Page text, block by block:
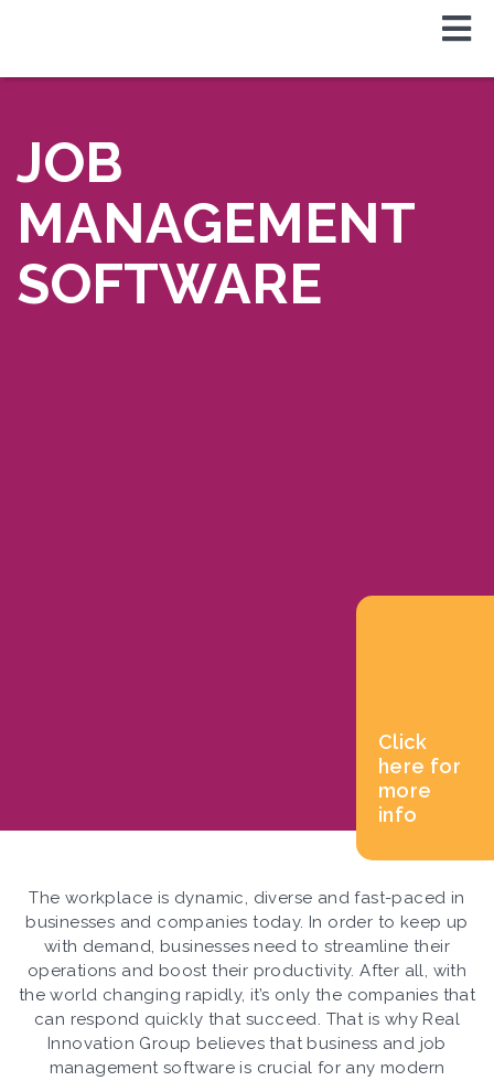
JOB
MANAGEMENT
SOFTWARE
Click
here for
more
info
The workplace is dynamic, diverse and fast-paced in
businesses and companies today. In order to keep up
with demand, businesses need to streamline their
operations and boost their productivity. After all, with
the world changing rapidly, it’s only the companies that
can respond quickly that succeed. That is why Real
Innovation Group believes that business and job
management software is crucial for any modern